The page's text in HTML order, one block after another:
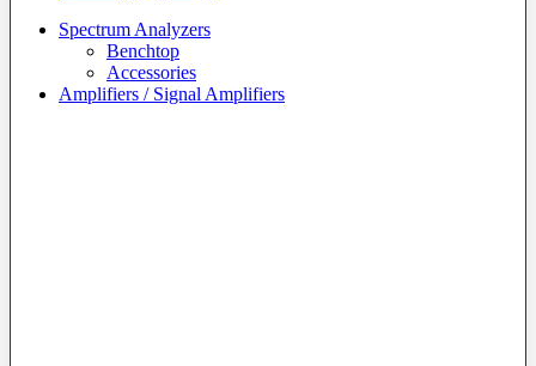
Spectrum Analyzers
Benchtop
Accessories
Amplifiers / Signal Amplifiers